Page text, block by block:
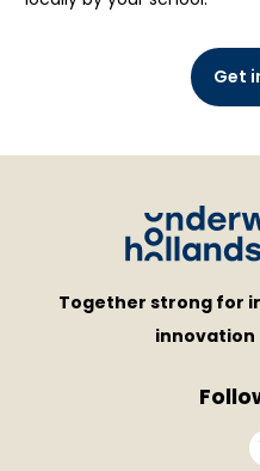
Get
Together strong for
innovation